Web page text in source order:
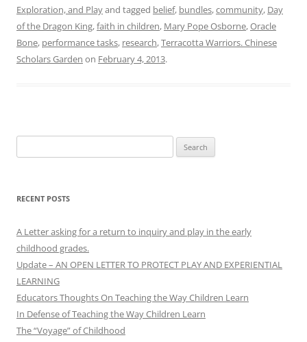
Exploration, and Playand tagged belief, bundles,community, Day
of the Dragon King,faith in children, Mary Pope Osborne,Oracle
Bone, performance tasks, research,Terracotta Warriors. Chinese
Scholars Garden on February 4, 2013.
for:
RECENT POSTS
A Letter asking for a return to inquiry and play in the early
childhood grades.
Update – AN OPEN LETTER TO PROTECT PLAY AND EXPERIENTIAL
LEARNING
Educators Thoughts On Teaching the Way Children Learn
In Defense of Teaching the Way Children Learn
The “Voyage” of Childhood